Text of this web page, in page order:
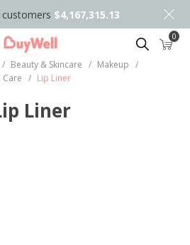
customers $4,167,315.13
Search 0
/ Beauty & Skincare / Makeup /
Care / Lip Liner
Liner